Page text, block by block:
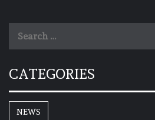
CATEGORIES
NEWS